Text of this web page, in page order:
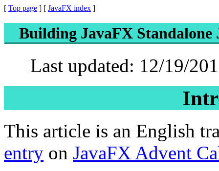
[ Top page ] [ JavaFX index ]
Building JavaFX
Last updated: 12/19/
This article is an English
entry on JavaFX Advent